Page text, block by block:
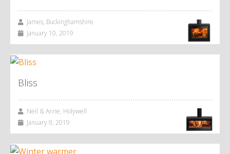
James, Buckinghamshire
January 10, 2019
Bliss
Neil & Anne, Holywell
January 9, 2019